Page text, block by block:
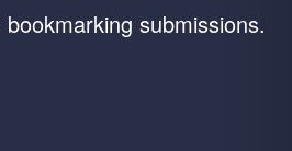
submissions.